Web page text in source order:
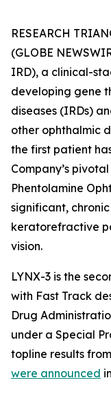
RESEARCH
(GLOBE
IRD), a clinical-
developing gene
diseases (IRDs)
other ophthalmic
the first patient
Company’s
Phentolamine
significant,
keratorefractive
vision.
LYNX-3 is the
with Fast Track
Drug
under a Special
topline results
were announced